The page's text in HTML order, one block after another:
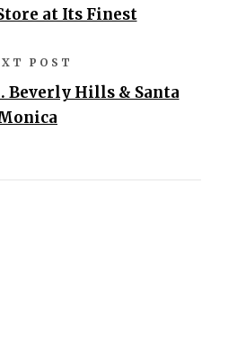
at Its Finest
POST
Beverly Hills & Santa